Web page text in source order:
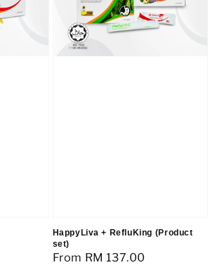
HappyLiva + RefluKing (Product
set)
Regular
From RM 137.00